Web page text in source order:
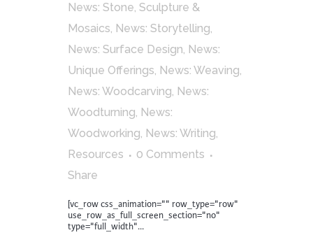
News: Stone, Sculpture &
Mosaics, News: Storytelling,
News: Surface Design, News:
Unique Offerings, News: Weaving,
News: Woodcarving, News:
Woodturning, News:
Woodworking, News: Writing,
Resources
0 Comments
Share
[vc_row css_animation="" row_type="row"
use_row_as_full_screen_section="no"
type="full_width"...